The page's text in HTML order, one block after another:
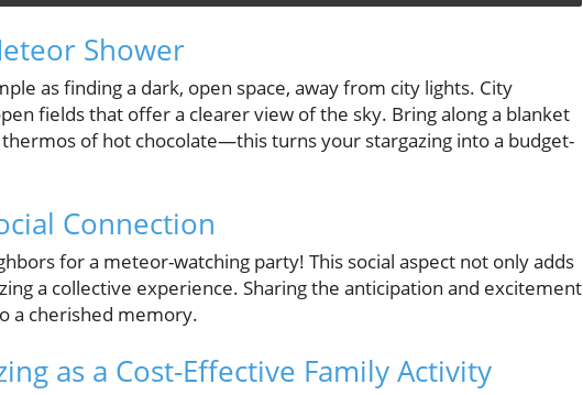
Shower
as finding a dark, open space, away from city lights. City
fields that offer a clearer view of the sky. Bring along a blanket
of hot chocolate—this turns your stargazing into a budget-
Connection
for a meteor-watching party! This social aspect not only adds
a collective experience. Sharing the anticipation and excitement
a cherished memory.
as a Cost-Effective Family Activity